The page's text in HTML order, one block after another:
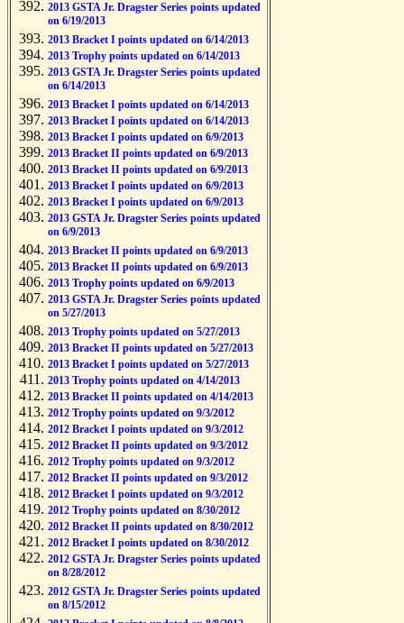
2013 GSTA Jr. Dragster Series points updated
on 6/19/2013
2013 Bracket I points updated on 6/14/2013
2013 Trophy points updated on 6/14/2013
2013 GSTA Jr. Dragster Series points updated
on 6/14/2013
2013 Bracket I points updated on 6/14/2013
2013 Bracket I points updated on 6/14/2013
2013 Bracket I points updated on 6/9/2013
2013 Bracket II points updated on 6/9/2013
2013 Bracket II points updated on 6/9/2013
2013 Bracket I points updated on 6/9/2013
2013 Bracket I points updated on 6/9/2013
2013 GSTA Jr. Dragster Series points updated
on 6/9/2013
2013 Bracket II points updated on 6/9/2013
2013 Bracket II points updated on 6/9/2013
2013 Trophy points updated on 6/9/2013
2013 GSTA Jr. Dragster Series points updated
on 5/27/2013
2013 Trophy points updated on 5/27/2013
2013 Bracket II points updated on 5/27/2013
2013 Bracket I points updated on 5/27/2013
2013 Trophy points updated on 4/14/2013
2013 Bracket II points updated on 4/14/2013
2012 Trophy points updated on 9/3/2012
2012 Bracket I points updated on 9/3/2012
2012 Bracket II points updated on 9/3/2012
2012 Trophy points updated on 9/3/2012
2012 Bracket II points updated on 9/3/2012
2012 Bracket I points updated on 9/3/2012
2012 Trophy points updated on 8/30/2012
2012 Bracket II points updated on 8/30/2012
2012 Bracket I points updated on 8/30/2012
2012 GSTA Jr. Dragster Series points updated
on 8/28/2012
2012 GSTA Jr. Dragster Series points updated
on 8/15/2012